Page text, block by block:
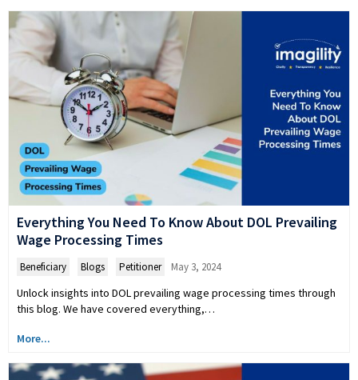
Everything You Need To Know About DOL Prevailing
Wage Processing Times
Beneficiary Blogs Petitioner May 3, 2024
Unlock insights into DOL prevailing wage processing times through
this blog. We have covered everything,…
More...